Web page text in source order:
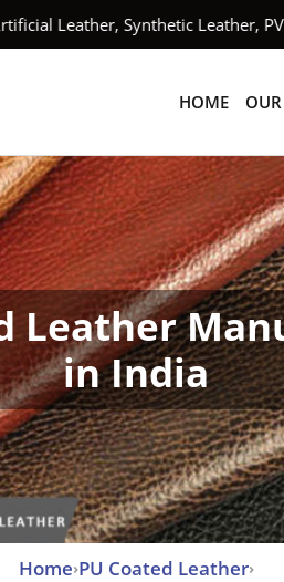
Synthetic Leather, PVC
HOME
Leather
in India
Home›PU Coated Leather›